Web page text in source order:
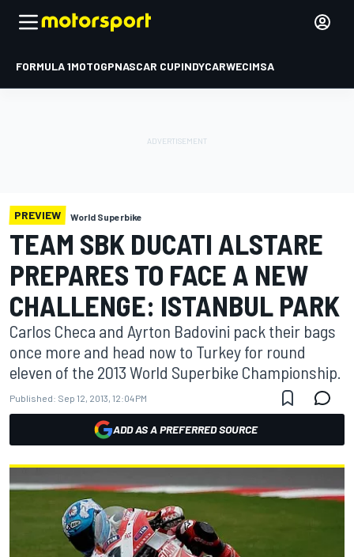
FORMULA 1MOTOGPNASCAR CUPINDYCARWECIMSA
PREVIEW World Superbike
TEAM SBK DUCATI ALSTARE
PREPARES TO FACE A NEW
CHALLENGE: ISTANBUL PARK
Carlos Checa and Ayrton Badovini pack their bags
once more and head now to Turkey for round
eleven of the 2013 World Superbike Championship.
Published: Sep 12, 2013, 12:04 PM
ADD AS A PREFERRED SOURCE